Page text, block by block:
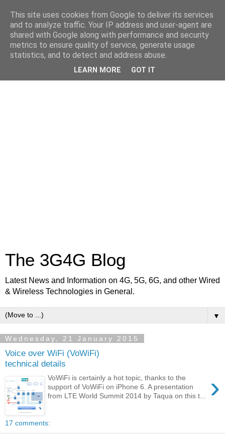
The 3G4G Blog
Latest News and Information on 4G, 5G, 6G, and other Wired
& Wireless Technologies in General.
▼
Wednesday, 21 January 2015
Voice over WiFi (VoWiFi)
technical details
›
VoWiFi is certainly a hot topic, thanks to the
support of VoWiFi on iPhone 6. A presentation
from LTE World Summit 2014 by Taqua on this t...
17 comments:
This site uses cookies from Google to deliver its services
and to analyze traffic. Your IP address and user-agent are
shared with Google along with performance and security
metrics to ensure quality of service, generate usage
statistics, and to detect and address abuse.
LEARN MORE GOT IT